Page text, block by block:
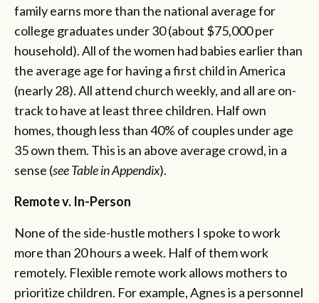
family earns more than the national average for
college graduates under 30 (about $75,000 per
household). All of the women had babies earlier than
the average age for having a first child in America
(nearly 28). All attend church weekly, and all are on-
track to have at least three children. Half own
homes, though less than 40% of couples under age
35 own them. This is an above average crowd, in a
sense (see Table in Appendix).
Remote v. In-Person
None of the side-hustle mothers I spoke to work
more than 20 hours a week. Half of them work
remotely. Flexible remote work allows mothers to
prioritize children. For example, Agnes is a personnel